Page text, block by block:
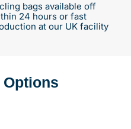
bags available off
24 hours or fast
at our UK facility